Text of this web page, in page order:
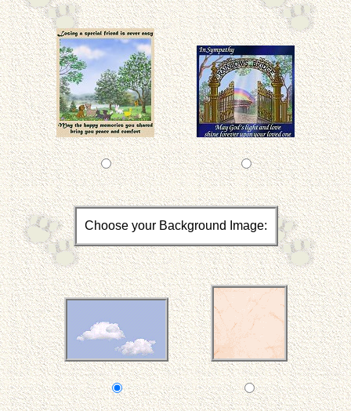
Choose your Background Image: